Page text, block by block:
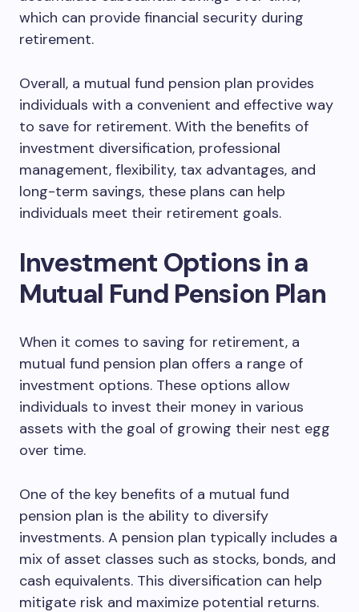
which can provide financial security during
retirement.
Overall, a mutual fund pension plan provides
individuals with a convenient and effective way
to save for retirement. With the benefits of
investment diversification, professional
management, flexibility, tax advantages, and
long-term savings, these plans can help
individuals meet their retirement goals.
Investment Options in a
Mutual Fund Pension Plan
When it comes to saving for retirement, a
mutual fund pension plan offers a range of
investment options. These options allow
individuals to invest their money in various
assets with the goal of growing their nest egg
over time.
One of the key benefits of a mutual fund
pension plan is the ability to diversify
investments. A pension plan typically includes a
mix of asset classes such as stocks, bonds, and
cash equivalents. This diversification can help
mitigate risk and maximize potential returns.